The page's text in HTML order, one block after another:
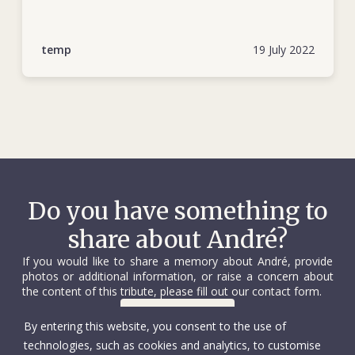
to help those less fortunate, acting out of respect for others
rather than a sense of charity or pity. Once he had found his
calling in life, he embraced it and pursued it.
19 July 2022
temp
Do you have something to
share about André?
If you would like to share a memory about André, provide
photos or additional information, or raise a concern about
the content of this tribute, please fill out our contact form.
By entering this website, you consent to the use of
technologies, such as cookies and analytics, to customise